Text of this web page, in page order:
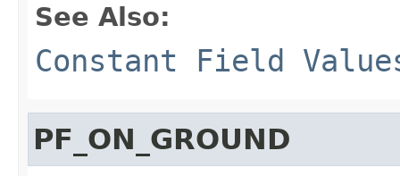
See Also:
Constant Field
PF_ON_GROUND